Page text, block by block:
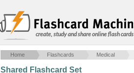
create, study and share online flash cards
Home Flashcards Medical
Shared Flashcard Set